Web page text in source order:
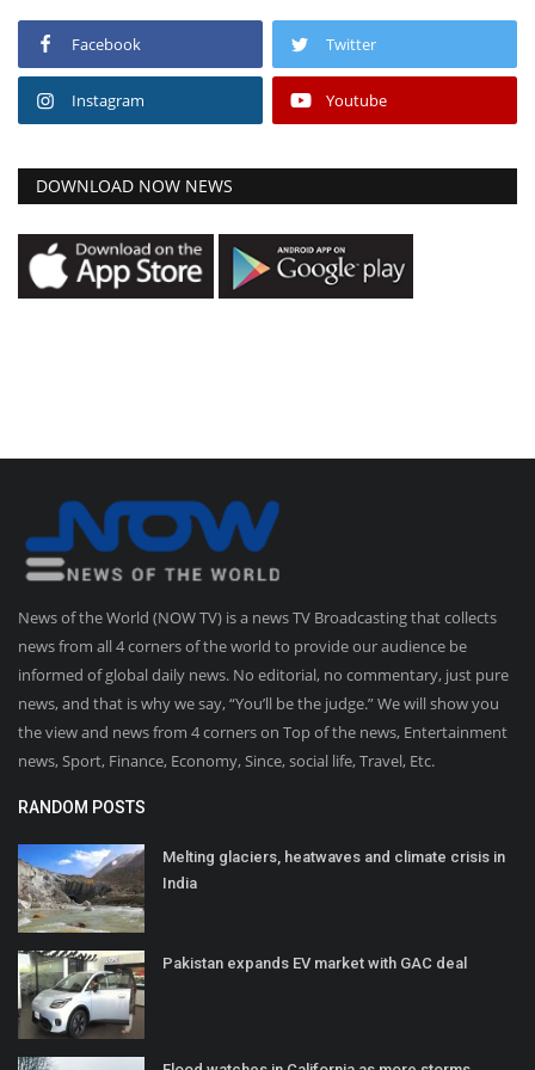
Facebook Twitter
Instagram Youtube
DOWNLOAD NOW NEWS
News of the World (NOW TV) is a news TV Broadcasting that collects
news from all 4 corners of the world to provide our audience be
informed of global daily news. No editorial, no commentary, just pure
news, and that is why we say, “You’ll be the judge.” We will show you
the view and news from 4 corners on Top of the news, Entertainment
news, Sport, Finance, Economy, Since, social life, Travel, Etc.
RANDOM POSTS
Melting glaciers, heatwaves and climate crisis in
India
Pakistan expands EV market with GAC deal